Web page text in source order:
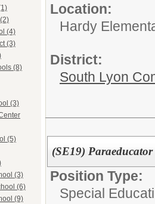
(4)
(3)
(8)
(3)
(5)
(3)
(6)
(9)
Location:
Hardy
District:
South Lyon
(SE19)
Position Type:
Special